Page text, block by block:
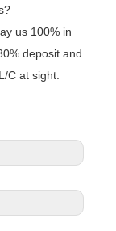
us 100% in
deposit and
C at sight.